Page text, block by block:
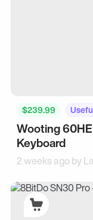
$239.99
Wooting
Keyboard
2 weeks ago by